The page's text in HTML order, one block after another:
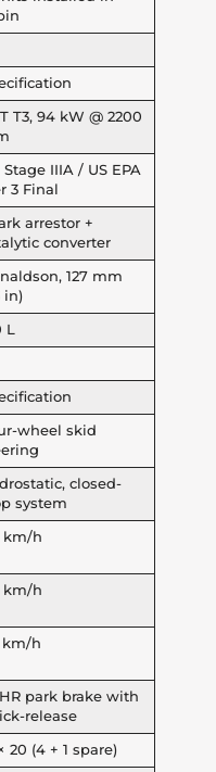
T3, 94 kW @ 2200
Stage IIIA / US EPA
3 Final
arrestor +
converter
127 mm
in)
L
wheel skid
closed-
system
km/h
km/h
km/h
park brake with
release
20 (4 + 1 spare)